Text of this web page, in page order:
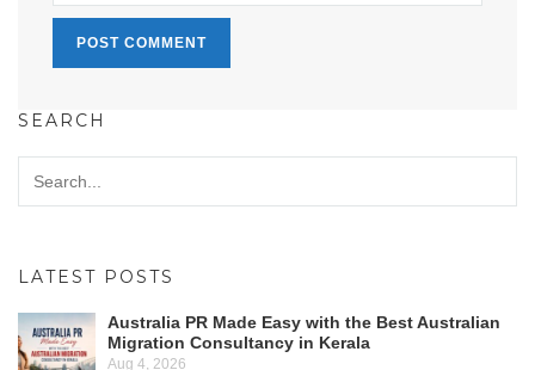
SEARCH
LATEST POSTS
Australia PR Made Easy with the Best Australian
Migration Consultancy in Kerala
Aug 4, 2026